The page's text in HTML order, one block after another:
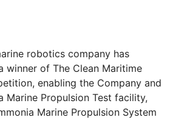
robotics company has
winner of The Clean Maritime
enabling the Company and
Marine Propulsion Test facility,
Marine Propulsion System